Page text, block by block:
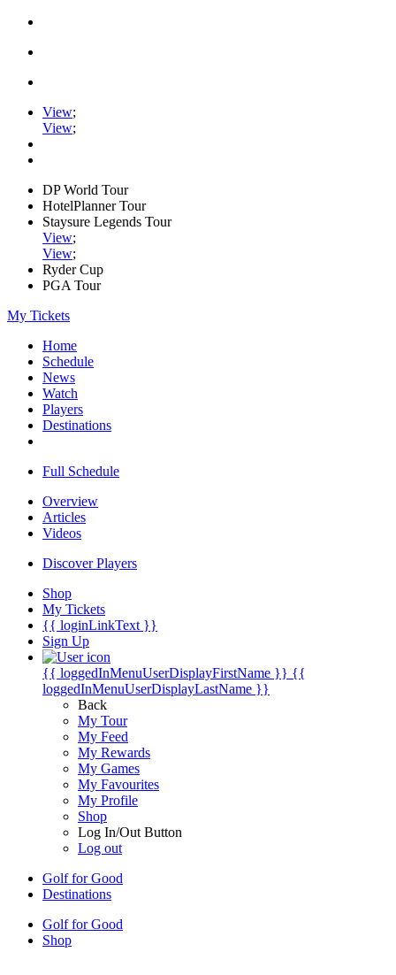
View;
View;
DP World Tour
HotelPlanner Tour
Staysure Legends Tour
View;
View;
Ryder Cup
PGA Tour
My Tickets
Home
Schedule
News
Watch
Players
Destinations
Full Schedule
Overview
Articles
Videos
Discover Players
Shop
My Tickets
{{ loginLinkText }}
Sign Up
{{ loggedInMenuUserDisplayFirstName }} {{
loggedInMenuUserDisplayLastName }}
Back
My Tour
My Feed
My Rewards
My Games
My Favourites
My Profile
Shop
Log In/Out Button
Log out
Golf for Good
Destinations
Golf for Good
Shop